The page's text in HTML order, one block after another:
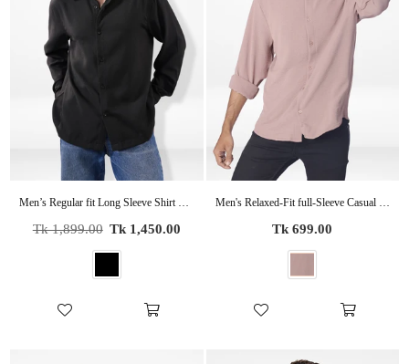
Men’s Regular fit Long Sleeve Shirt – Lightweight Summer Essential
Regular
Tk 1,899.00 Tk 1,450.00
Men's Relaxed-Fit full-Sleeve Casual Shirt | COPPER
Regular
Tk 699.00